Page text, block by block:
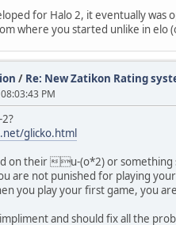
for Halo 2, it eventually
where you started unlike in elo
/ Re: New Zatikon Rating
PM
glicko.html
on their u-(o*2) or something
are not punished for playing
you play your first game, you
and should fix all the